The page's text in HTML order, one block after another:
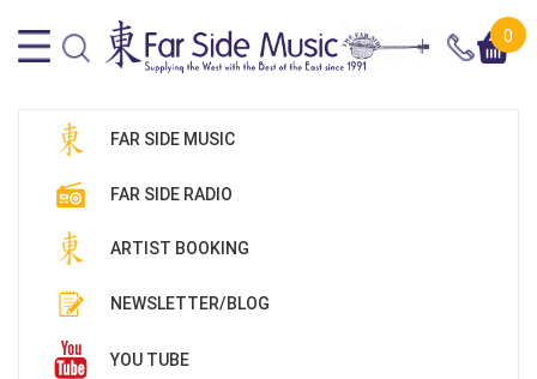
0
FAR SIDE MUSIC
FAR SIDE RADIO
ARTIST BOOKING
NEWSLETTER/BLOG
YOU TUBE